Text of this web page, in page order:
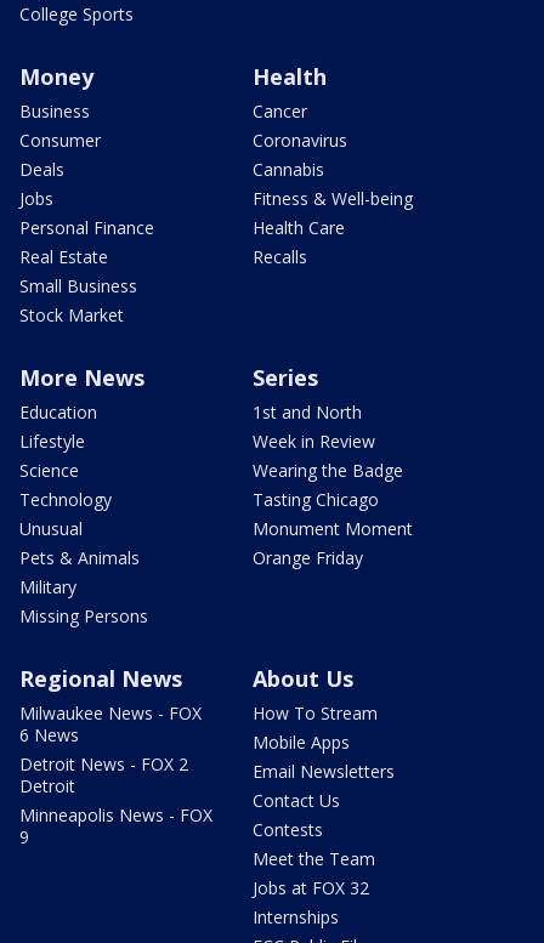
College Sports
Money
Business
Consumer
Deals
Jobs
Personal Finance
Real Estate
Small Business
Stock Market
Health
Cancer
Coronavirus
Cannabis
Fitness & Well-being
Health Care
Recalls
More News
Education
Lifestyle
Science
Technology
Unusual
Pets & Animals
Military
Missing Persons
Series
1st and North
Week in Review
Wearing the Badge
Tasting Chicago
Monument Moment
Orange Friday
Regional News
Milwaukee News - FOX
6 News
Detroit News - FOX 2
Detroit
Minneapolis News - FOX
9
About Us
How To Stream
Mobile Apps
Email Newsletters
Contact Us
Contests
Meet the Team
Jobs at FOX 32
Internships